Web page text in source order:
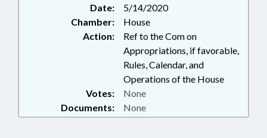
STATE BUILDINGS; STATE
EMPLOYEES; STUDIES; UNC;
DISTRICT ATTORNEYS; WAKE
RALEIGH; ELECTRONIC
GOVERNMENT; SMUGGLING &
TRAFFICKING; SCHOLARSHIPS &
FINANCIAL AID; INNOCENCE
INQUIRY COMN.; PUBLIC
BUILDINGS; HUMAN
Date:
5/14/2020
Chamber:
House
Action:
Ref to the Com on
Appropriations, if favorable,
Rules, Calendar, and
Operations of the House
Documents: None
Votes: None